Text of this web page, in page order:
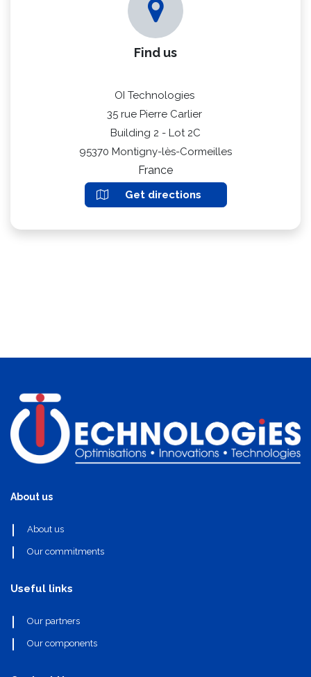
Find us
OI Technologies
35 rue Pierre Carlier
Building 2 - Lot 2C
95370 Montigny-lès-Cormeilles
France
Get directions
About us
About us
Our commitments
Useful links
Our partners
Our components